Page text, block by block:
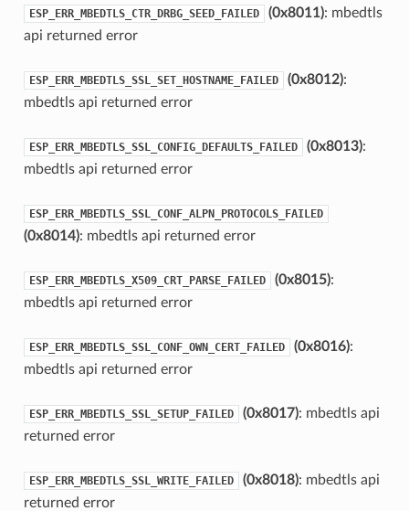
ESP_ERR_MBEDTLS_CTR_DRBG_SEED_FAILED (0x8011): mbedtls
api returned error
ESP_ERR_MBEDTLS_SSL_SET_HOSTNAME_FAILED (0x8012):
mbedtls api returned error
ESP_ERR_MBEDTLS_SSL_CONFIG_DEFAULTS_FAILED (0x8013):
mbedtls api returned error
ESP_ERR_MBEDTLS_SSL_CONF_ALPN_PROTOCOLS_FAILED
(0x8014): mbedtls api returned error
ESP_ERR_MBEDTLS_X509_CRT_PARSE_FAILED (0x8015):
mbedtls api returned error
ESP_ERR_MBEDTLS_SSL_CONF_OWN_CERT_FAILED (0x8016):
mbedtls api returned error
ESP_ERR_MBEDTLS_SSL_SETUP_FAILED (0x8017): mbedtls api
returned error
ESP_ERR_MBEDTLS_SSL_WRITE_FAILED (0x8018): mbedtls api
returned error